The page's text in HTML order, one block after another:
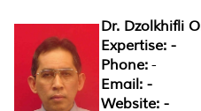
Dr. Dzolkhifli
Expertise: -
Phone: -
Email: -
Website: -